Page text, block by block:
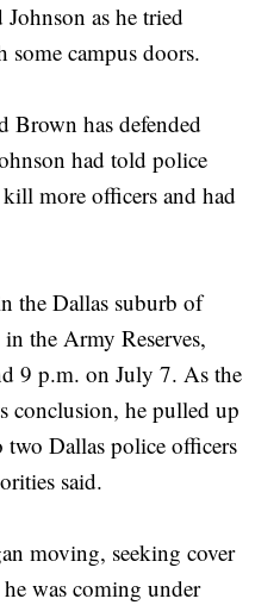
as he tried
campus doors.
Brown has defended
had told police
more officers and had
the Dallas suburb of
the Army Reserves,
9 p.m. on July 7. As the
conclusion, he pulled up
Dallas police officers
said.
moving, seeking cover
was coming under